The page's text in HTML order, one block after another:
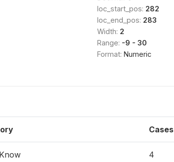
loc_start_pos: 282
loc_end_pos: 283
Width: 2
Range: -9 - 30
Format: Numeric
Cases
4